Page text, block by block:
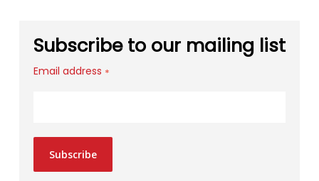
Subscribe to our mailing list
Email address *
Subscribe